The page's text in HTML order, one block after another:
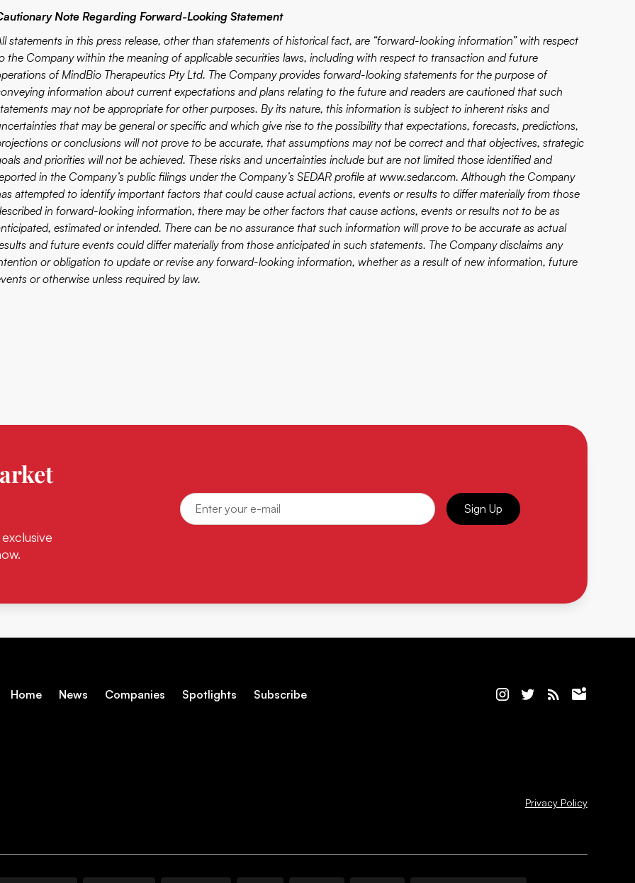
Note Regarding Forward-Looking Statement
statements in this press release, other than statements of historical fact, are “forward-looking information” with respect
the Company within the meaning of applicable securities laws, including with respect to transaction and future
of MindBio Therapeutics Pty Ltd. The Company provides forward-looking statements for the purpose of
information about current expectations and plans relating to the future and readers are cautioned that such
may not be appropriate for other purposes. By its nature, this information is subject to inherent risks and
that may be general or specific and which give rise to the possibility that expectations, forecasts, predictions,
or conclusions will not prove to be accurate, that assumptions may not be correct and that objectives, strategic
and priorities will not be achieved. These risks and uncertainties include but are not limited those identified and
in the Company’s public filings under the Company’s SEDAR profile at www.sedar.com. Although the Company
attempted to identify important factors that could cause actual actions, events or results to differ materially from those
in forward-looking information, there may be other factors that cause actions, events or results not to be as
estimated or intended. There can be no assurance that such information will prove to be accurate as actual
and future events could differ materially from those anticipated in such statements. The Company disclaims any
or obligation to update or revise any forward-looking information, whether as a result of new information, future
or otherwise unless required by law.
Sign Up
Home News Companies Spotlights Subscribe
Privacy Policy